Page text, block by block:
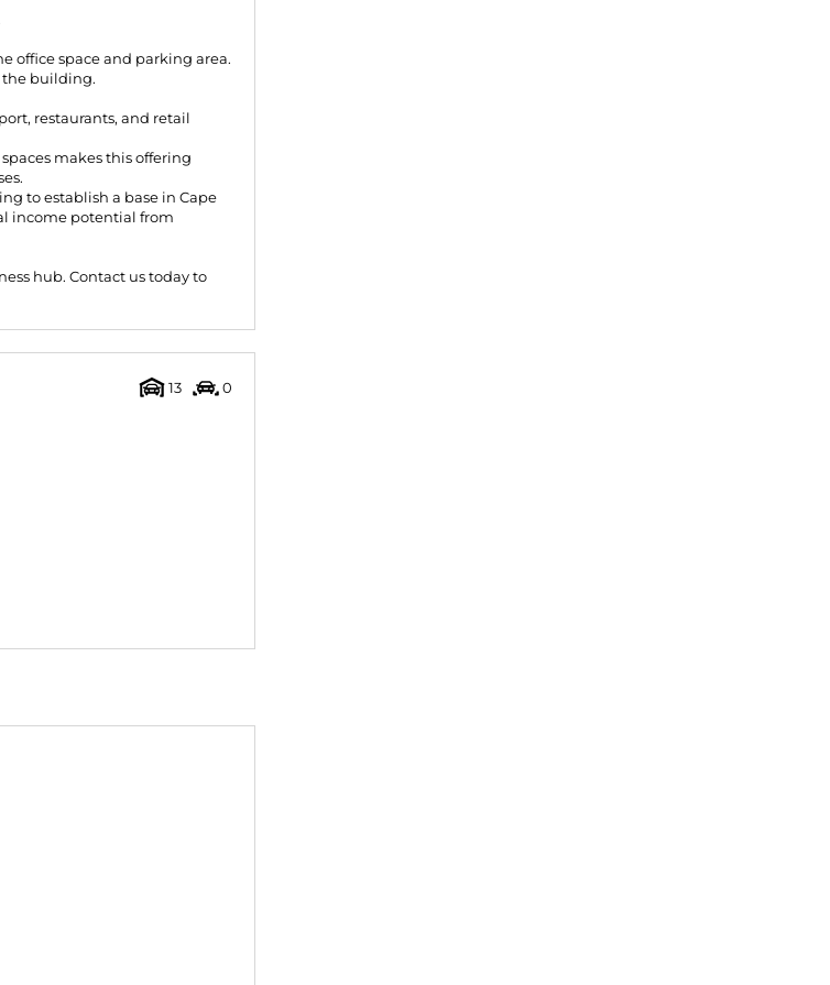
office space and parking area.
the building.
restaurants, and retail
makes this offering
to establish a base in Cape
income potential from
hub. Contact us today to
13 0